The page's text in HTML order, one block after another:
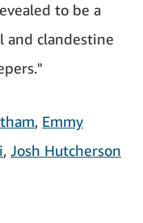
to be a
and clandestine
, Emmy
, Josh Hutcherson